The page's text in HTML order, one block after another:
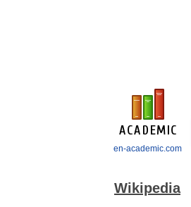
en-academic.com
Wikipedia